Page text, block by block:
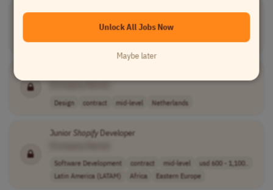
SeniorShopifyDeveloper
[Company Name]
Software Development full-time senior Worldwide
[Company Name]
Design contract mid-level Netherlands
Junior ShopifyDeveloper
Software Development contract mid-level
usd 600 - 1,100..
Latin America (LATAM)
Africa Eastern Europe
Unlock All Jobs Now
Maybe later